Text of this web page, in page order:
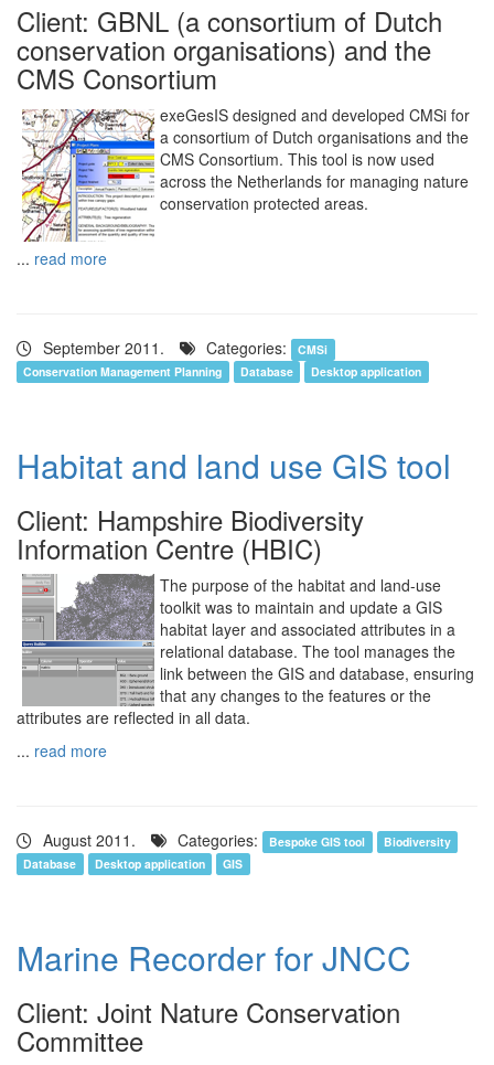
Client: GBNL (a consortium of Dutch
conservation organisations) and the
CMS Consortium
exeGesIS designed and developed CMSi for
a consortium of Dutch organisations and the
CMS Consortium. This tool is now used
across the Netherlands for managing nature
conservation protected areas.
... read more
September 2011. Categories:
CMSi
Conservation Management Planning
Database Desktop application
Habitat and land use GIS tool
Client: Hampshire Biodiversity
Information Centre (HBIC)
The purpose of the habitat and land-use
toolkit was to maintain and update a GIS
habitat layer and associated attributes in a
relational database. The tool manages the
link between the GIS and database, ensuring
that any changes to the features or the
attributes are reflected in all data.
... read more
August 2011. Categories: Bespoke GIS tool
Biodiversity
Database
Desktop application GIS
Marine Recorder for JNCC
Client: Joint Nature Conservation
Committee